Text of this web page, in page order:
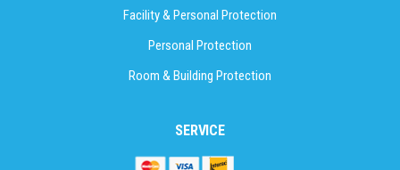
Facility & Personal Protection
Personal Protection
Room & Building Protection
SERVICE